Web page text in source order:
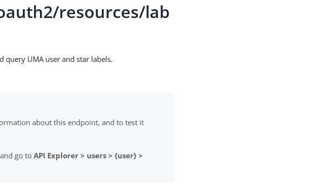
resources/lab
query UMA user and star labels.
about this endpoint, and to test it
go toAPI Explorer > users > {user} >